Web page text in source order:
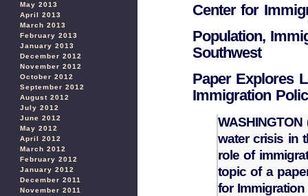
May 2013
April 2013
March 2013
February 2013
January 2013
December 2012
November 2012
October 2012
September 2012
August 2012
July 2012
June 2012
May 2012
April 2012
March 2012
February 2012
January 2012
December 2011
November 2011
Center for
Population,
Southwest
Paper Explores
Immigration
water crisis in
role of
topic of a
for